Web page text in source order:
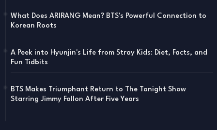
What Does ARIRANG Mean? BTS's Powerful Connection to
Korean Roots
A Peek into Hyunjin's Life from Stray Kids: Diet, Facts, and
Fun Tidbits
BTS Makes Triumphant Return to The Tonight Show
Starring Jimmy Fallon After Five Years